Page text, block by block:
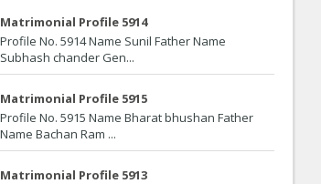
Matrimonial Profile 5914
Profile No. 5914 Name Sunil Father Name
Subhash chander Gen...
Matrimonial Profile 5915
Profile No. 5915 Name Bharat bhushan Father
Name Bachan Ram ...
Matrimonial Profile 5913